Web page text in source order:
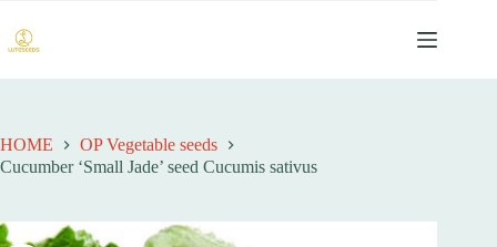
过
内
容
HOME
OP Vegetable seeds
Cucumber ‘Small Jade’ seed Cucumis sativus